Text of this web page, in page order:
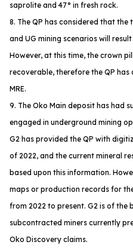
saprolite and 47° in fresh rock.
8. The QP has considered that the
and UG mining scenarios will
However, at this time, the crown
recoverable, therefore the QP
MRE.
9. The Oko Main deposit has had
engaged in underground mining
G2 has provided the QP with
of 2022, and the current mineral
based upon this information.
maps or production records for
from 2022 to present. G2 is of the
subcontracted miners currently
Oko Discovery claims.